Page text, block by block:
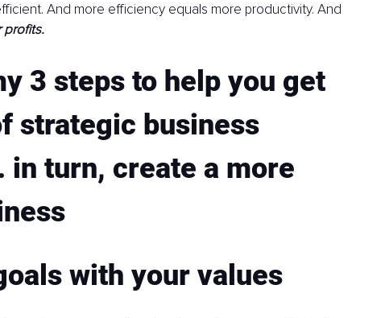
And more efficiency equals more productivity. And
profits.
3 steps to help you get
strategic business
in turn, create a more
with your values